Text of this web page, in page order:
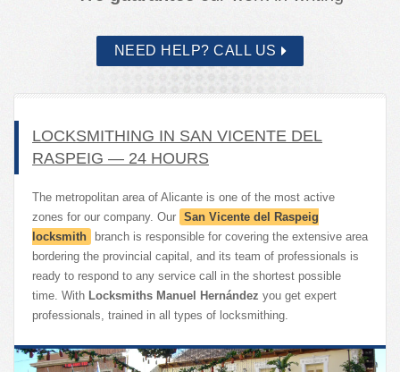
NEED HELP? CALL US
LOCKSMITHING IN SAN VICENTE DEL
RASPEIG — 24 HOURS
The metropolitan area of Alicante is one of the most active
zones for our company. Our San Vicente del Raspeig
locksmith
branch is responsible for covering the extensive area
bordering the provincial capital, and its team of professionals is
ready to respond to any service call in the shortest possible
time. With Locksmiths Manuel Hernández you get expert
professionals, trained in all types of locksmithing.